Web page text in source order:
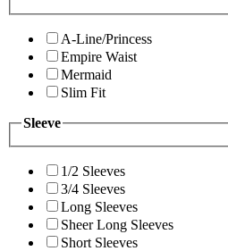
A-Line/Princess
Empire Waist
Mermaid
Slim Fit
Sleeve
1/2 Sleeves
3/4 Sleeves
Long Sleeves
Sheer Long Sleeves
Short Sleeves